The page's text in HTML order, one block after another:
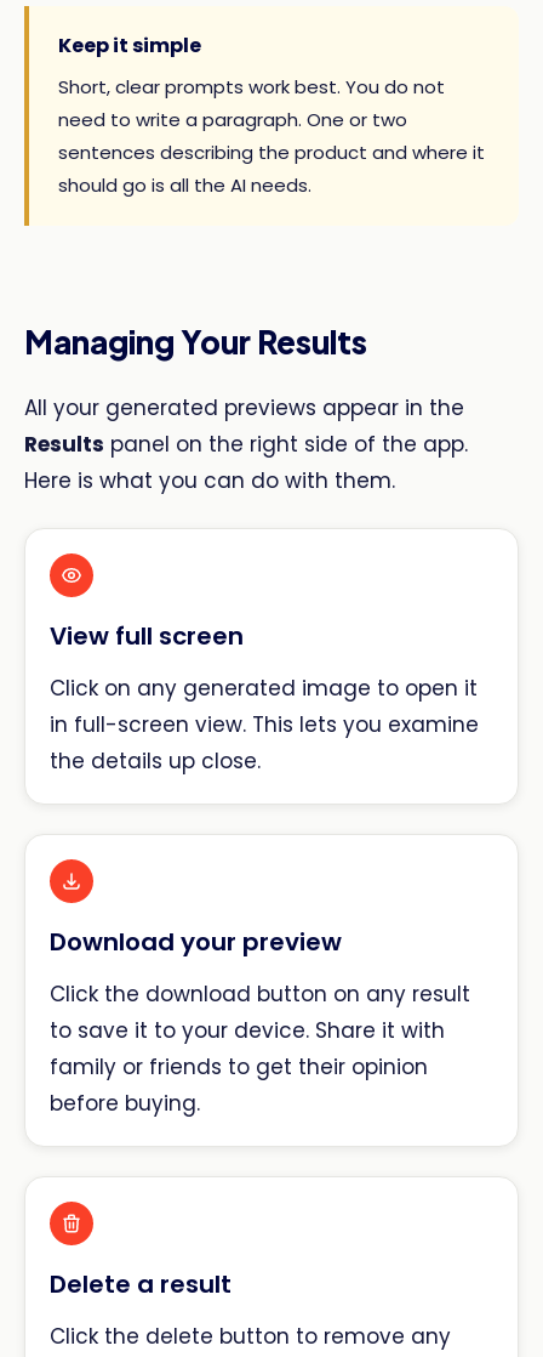
Keep it simple
Short, clear prompts work best. You do not
need to write a paragraph. One or two
sentences describing the product and where it
should go is all the AI needs.
Managing Your Results
All your generated previews appear in the
Results panel on the right side of the app.
Here is what you can do with them.
View full screen
Click on any generated image to open it
in full-screen view. This lets you examine
the details up close.
Download your preview
Click the download button on any result
to save it to your device. Share it with
family or friends to get their opinion
before buying.
Delete a result
Click the delete button to remove any